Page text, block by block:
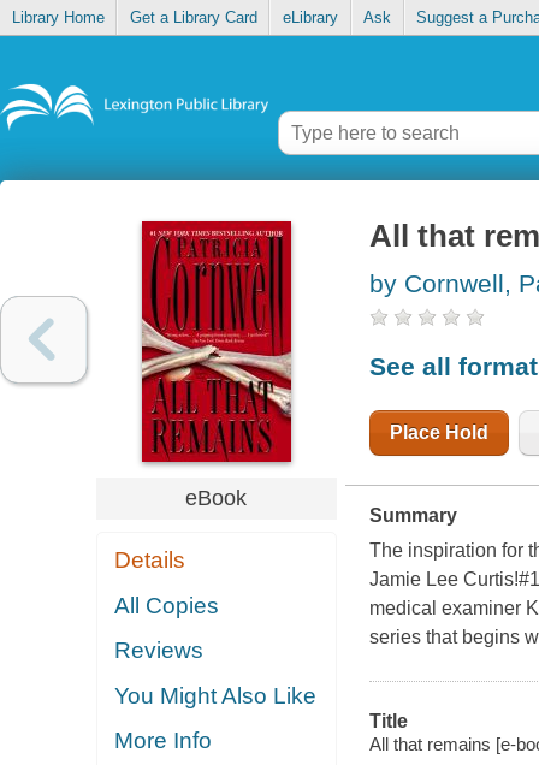
Library Home Get a Library Card eLibrary Ask Suggest a
eBook
Details
All Copies
Reviews
You Might Also Like
More Info
All that
by Cornwell,
See all
Place Hold
Summary
The inspiration for
Jamie Lee
medical examiner
series that begins
Title
All that remains [e-